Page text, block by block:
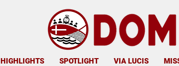
HIGHLIGHTS SPOTLIGHT VIA LUCIS